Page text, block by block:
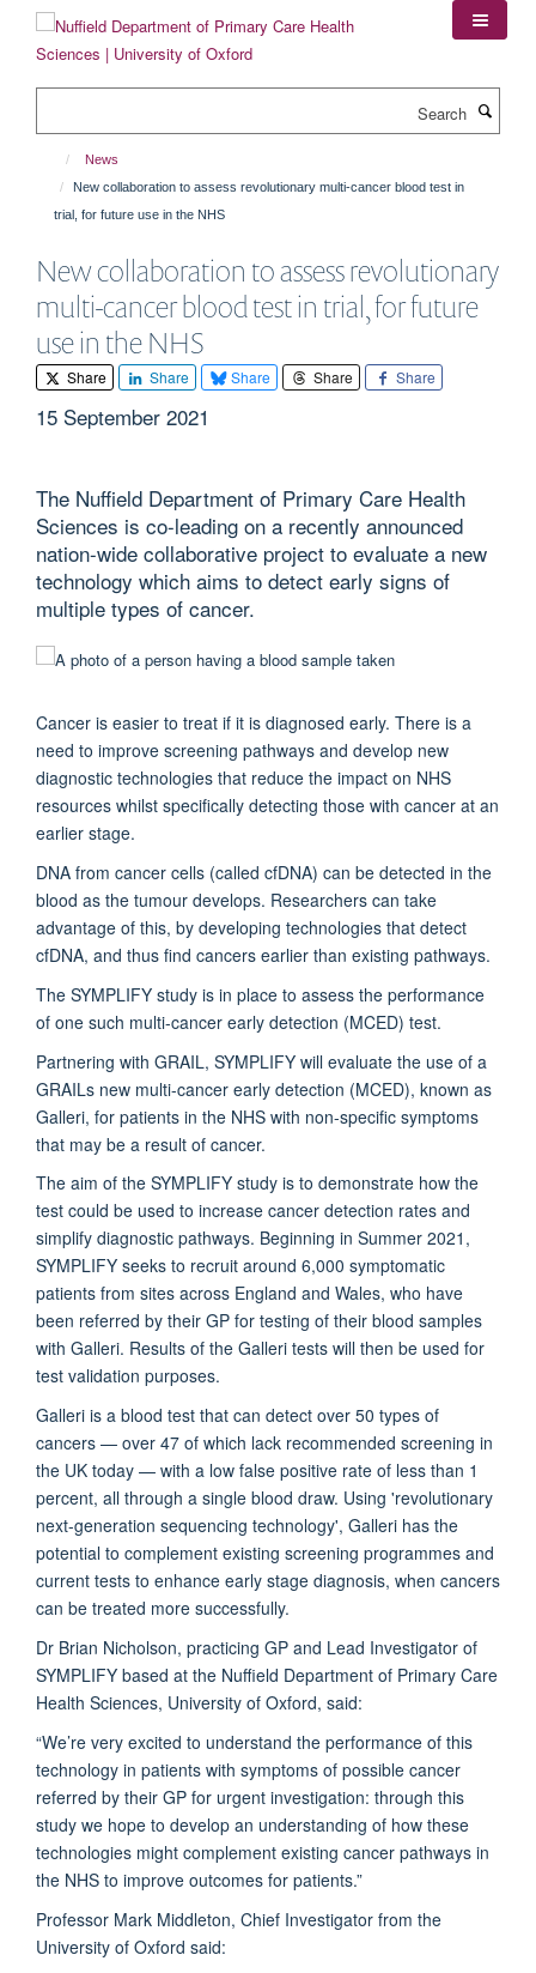
content
News
New collaboration to assess revolutionary multi-cancer blood test in
trial, for future use in the NHS
New collaboration to assess revolutionary
multi-cancer blood test in trial, for future
use in the NHS
Share Share Share Share Share
15 September 2021
The Nuffield Department of Primary Care Health
Sciences is co-leading on a recently announced
nation-wide collaborative project to evaluate a new
technology which aims to detect early signs of
multiple types of cancer.
Cancer is easier to treat if it is diagnosed early. There is a
need to improve screening pathways and develop new
diagnostic technologies that reduce the impact on NHS
resources whilst specifically detecting those with cancer at an
earlier stage.
DNA from cancer cells (called cfDNA) can be detected in the
blood as the tumour develops. Researchers can take
advantage of this, by developing technologies that detect
cfDNA, and thus find cancers earlier than existing pathways.
The SYMPLIFY study is in place to assess the performance
of one such multi-cancer early detection (MCED) test.
Partnering with GRAIL, SYMPLIFY will evaluate the use of a
GRAILs new multi-cancer early detection (MCED), known as
Galleri, for patients in the NHS with non-specific symptoms
that may be a result of cancer.
The aim of the SYMPLIFY study is to demonstrate how the
test could be used to increase cancer detection rates and
simplify diagnostic pathways. Beginning in Summer 2021,
SYMPLIFY seeks to recruit around 6,000 symptomatic
patients from sites across England and Wales, who have
been referred by their GP for testing of their blood samples
with Galleri. Results of the Galleri tests will then be used for
test validation purposes.
Galleri is a blood test that can detect over 50 types of
cancers — over 47 of which lack recommended screening in
the UK today — with a low false positive rate of less than 1
percent, all through a single blood draw. Using 'revolutionary
next-generation sequencing technology', Galleri has the
potential to complement existing screening programmes and
current tests to enhance early stage diagnosis, when cancers
can be treated more successfully.
Dr Brian Nicholson, practicing GP and Lead Investigator of
SYMPLIFY based at the Nuffield Department of Primary Care
Health Sciences, University of Oxford, said:
“We’re very excited to understand the performance of this
technology in patients with symptoms of possible cancer
referred by their GP for urgent investigation: through this
study we hope to develop an understanding of how these
technologies might complement existing cancer pathways in
the NHS to improve outcomes for patients.”
Professor Mark Middleton, Chief Investigator from the
University of Oxford said: